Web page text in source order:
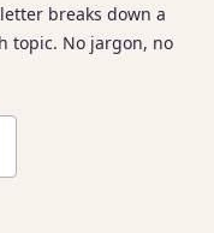
breaks down a
topic. No jargon, no